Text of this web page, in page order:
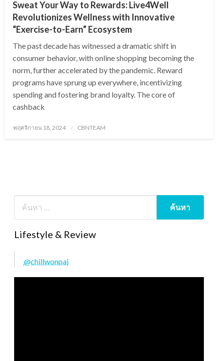
Sweat Your Way to Rewards: Live4Well
Revolutionizes Wellness with Innovative
“Exercise-to-Earn” Ecosystem
The past decade has witnessed a dramatic shift in
consumer behavior, with online shopping becoming the
norm, further accelerated by the pandemic. Reward
programs have sprung up everywhere, incentivizing
spending and fostering brand loyalty. The core of
cashback
Posted
พฤศจิกายน 18, 2024 CBNTEAM
Lifestyle & Review
@chillwonpai